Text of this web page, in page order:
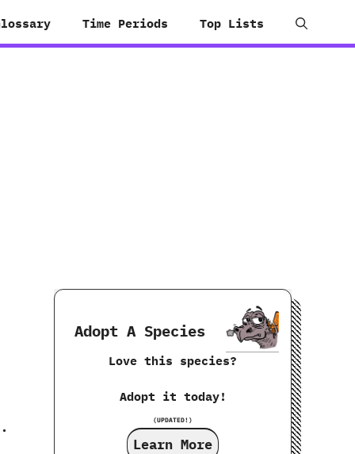
Time Periods Top Lists
Adopt A Species
Love this species?
Adopt it today!
(UPDATED!)
Learn More